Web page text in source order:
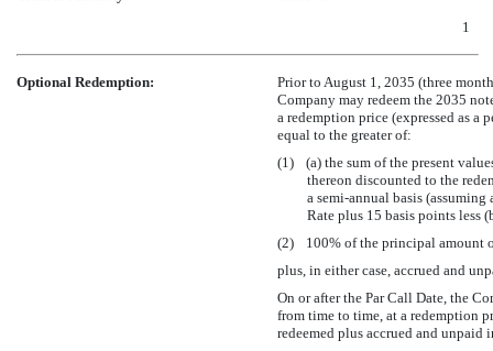
1
Optional Redemption:
Prior to August 1, 2035 (three
Company may redeem the 2035
a redemption price (expressed as a
equal to the greater of:
(1) (a) the sum of the present
thereon discounted to the
a semi-annual basis (assuming
Rate plus 15 basis points less
(2) 100% of the principal amount
plus, in either case, accrued and
On or after the Par Call Date, the
from time to time, at a redemption
redeemed plus accrued and unpaid